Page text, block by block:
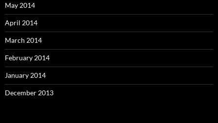
May 2014
April 2014
March 2014
February 2014
January 2014
December 2013